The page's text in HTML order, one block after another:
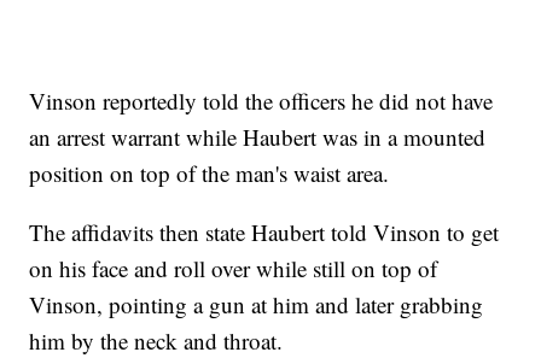
Vinson reportedly told the officers he did not have
an arrest warrant while Haubert was in a mounted
position on top of the man's waist area.
The affidavits then state Haubert told Vinson to get
on his face and roll over while still on top of
Vinson, pointing a gun at him and later grabbing
him by the neck and throat.